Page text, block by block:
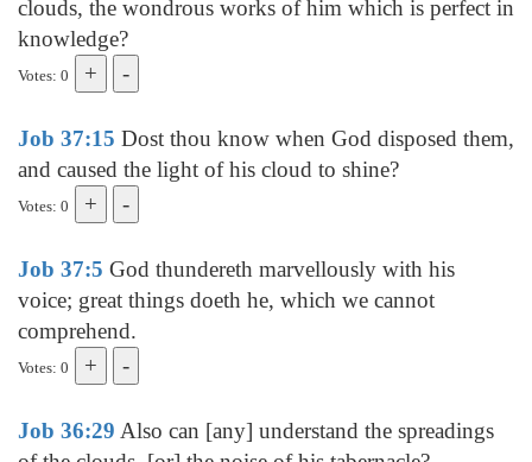
clouds, the wondrous works of him which is perfect in
knowledge?
Votes: 0
Job 37:15 Dost thou know when God disposed them,
and caused the light of his cloud to shine?
Votes: 0
Job 37:5 God thundereth marvellously with his
voice; great things doeth he, which we cannot
comprehend.
Votes: 0
Job 36:29 Also can [any] understand the spreadings